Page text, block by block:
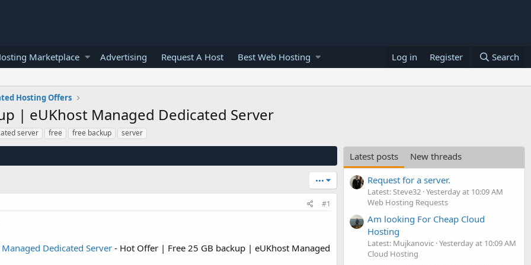
Marketplace Advertising Request A Host Best Web Hosting Log in Register Search
Hosting Offers
| eUKhost Managed Dedicated Server
server free free backup server
•••
#1
Dedicated Server - Hot Offer | Free 25 GB backup | eUKhost Managed
Latest posts
New threads
Request for a server.
Latest: Steve32 Yesterday at 10:09 AM
Web Hosting Requests
Am looking For Cheap Cloud
Hosting
Latest: Mujkanovic Yesterday at 10:09 AM
Cloud Hosting